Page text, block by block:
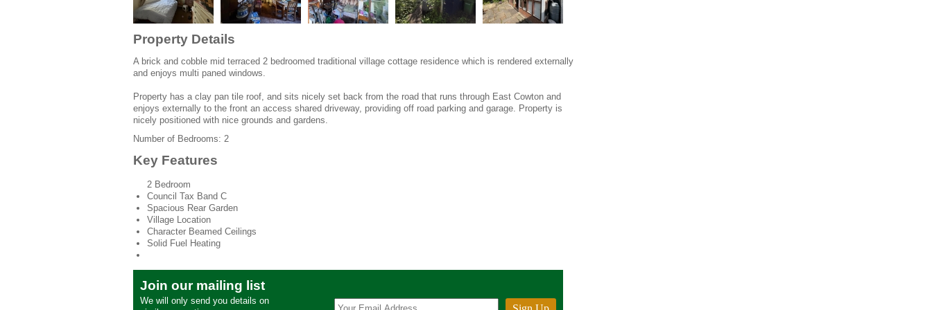
Property Details
A brick and cobble mid terraced 2 bedroomed traditional village cottage residence which is rendered externally
and enjoys multi paned windows.
Property has a clay pan tile roof, and sits nicely set back from the road that runs through East Cowton and
enjoys externally to the front an access shared driveway, providing off road parking and garage. Property is
nicely positioned with nice grounds and gardens.
Number of Bedrooms: 2
Key Features
2 Bedroom
Council Tax Band C
Spacious Rear Garden
Village Location
Character Beamed Ceilings
Solid Fuel Heating
Join our mailing list
We will only send you details on